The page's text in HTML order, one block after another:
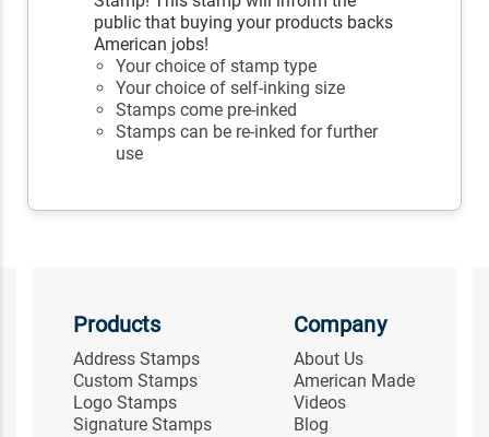
public that buying your products backs
American jobs!
Your choice of stamp type
Your choice of self-inking size
Stamps come pre-inked
Stamps can be re-inked for further
use
Products
Address Stamps
Custom Stamps
Logo Stamps
Signature Stamps
Company
About Us
American Made
Videos
Blog